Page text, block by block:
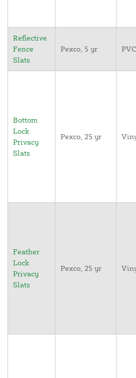
Reflective
Fence
Slats
Pexco, 5 yr PVC
Bottom
Lock
Privacy
Slats
Pexco, 25 yr
Feather
Lock
Privacy
Slats
Pexco, 25 yr